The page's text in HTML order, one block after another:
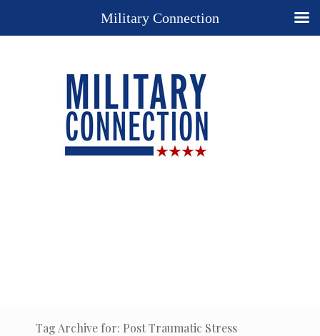
Tag Archive for: Post Traumatic Stress
Military Connection